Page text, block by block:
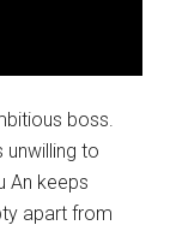
boss.
to
An keeps
apart from